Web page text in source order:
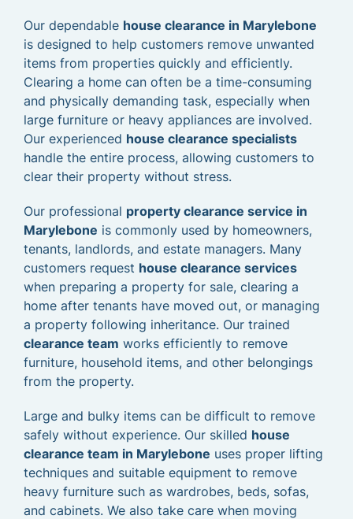
Our dependable house clearance in Marylebone
is designed to help customers remove unwanted
items from properties quickly and efficiently.
Clearing a home can often be a time-consuming
and physically demanding task, especially when
large furniture or heavy appliances are involved.
Our experienced house clearance specialists
handle the entire process, allowing customers to
clear their property without stress.
Our professional property clearance service in
Marylebone is commonly used by homeowners,
tenants, landlords, and estate managers. Many
customers request house clearance services
when preparing a property for sale, clearing a
home after tenants have moved out, or managing
a property following inheritance. Our trained
clearance team works efficiently to remove
furniture, household items, and other belongings
from the property.
Large and bulky items can be difficult to remove
safely without experience. Our skilled house
clearance team in Marylebone uses proper lifting
techniques and suitable equipment to remove
heavy furniture such as wardrobes, beds, sofas,
and cabinets. We also take care when moving